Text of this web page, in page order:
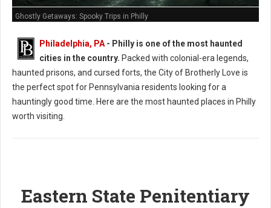
Ghostly Getaways: Spooky Trips in Philly
Philadelphia, PA - Philly is one of the most haunted
cities in the country. Packed with colonial-era legends,
haunted prisons, and cursed forts, the City of Brotherly Love is
the perfect spot for Pennsylvania residents looking for a
hauntingly good time. Here are the most haunted places in Philly
worth visiting.
Eastern State Penitentiary